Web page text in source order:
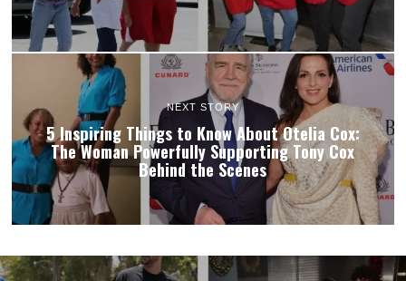
NEXT STORY
5 Inspiring Things to Know About Otelia Cox:
The Woman Powerfully Supporting Tony Cox
Behind the Scenes